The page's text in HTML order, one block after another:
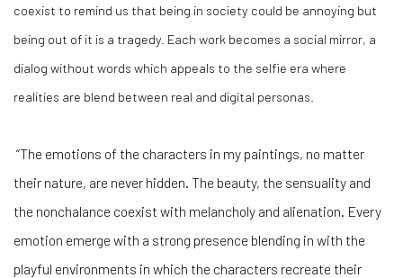
coexist to remind us that being in society could be annoying but
being out of it is a tragedy. Each work becomes a social mirror, a
dialog without words which appeals to the selfie era where
realities are blend between real and digital personas.
“The emotions of the characters in my paintings, no matter
their nature, are never hidden. The beauty, the sensuality and
the nonchalance coexist with melancholy and alienation. Every
emotion emerge with a strong presence blending in with the
playful environments in which the characters recreate their